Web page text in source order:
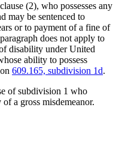
(2), who possesses any
may be sentenced to
or to payment of a fine of
does not apply to
disability under United
ability to possess
609.165, subdivision 1d.
of subdivision 1 who
a gross misdemeanor.